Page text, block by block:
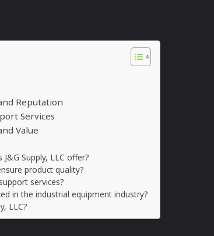
Reputation
Services
Value
Supply, LLC offer?
product quality?
services?
in the industrial equipment industry?
LLC?